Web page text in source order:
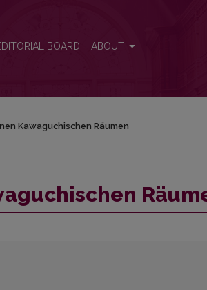
BOARD ABOUT
Kawaguchischen Räumen